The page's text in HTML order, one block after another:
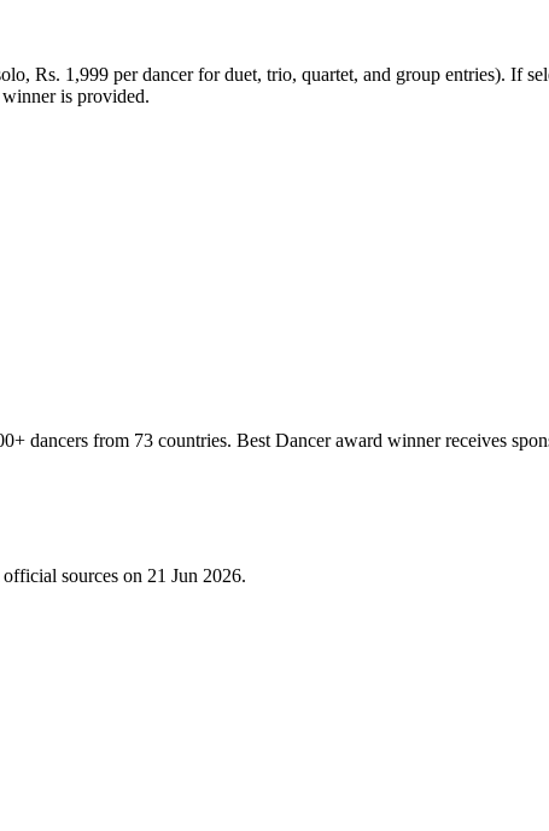
Rs. 1,999 per dancer for duet, trio, quartet, and group entries). If
is provided.
dancers from 73 countries. Best Dancer award winner receives
sources on 21 Jun 2026.